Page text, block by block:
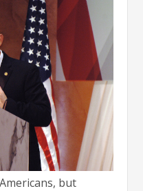
but